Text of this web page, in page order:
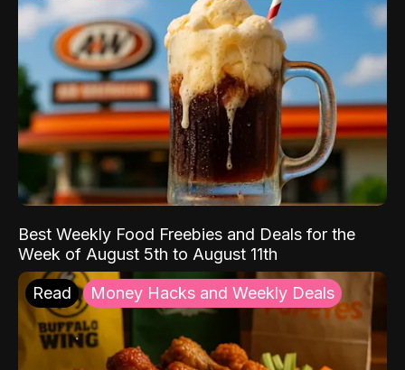
Best Weekly Food Freebies and Deals for the
Week of August 5th to August 11th
Read Money Hacks and Weekly Deals